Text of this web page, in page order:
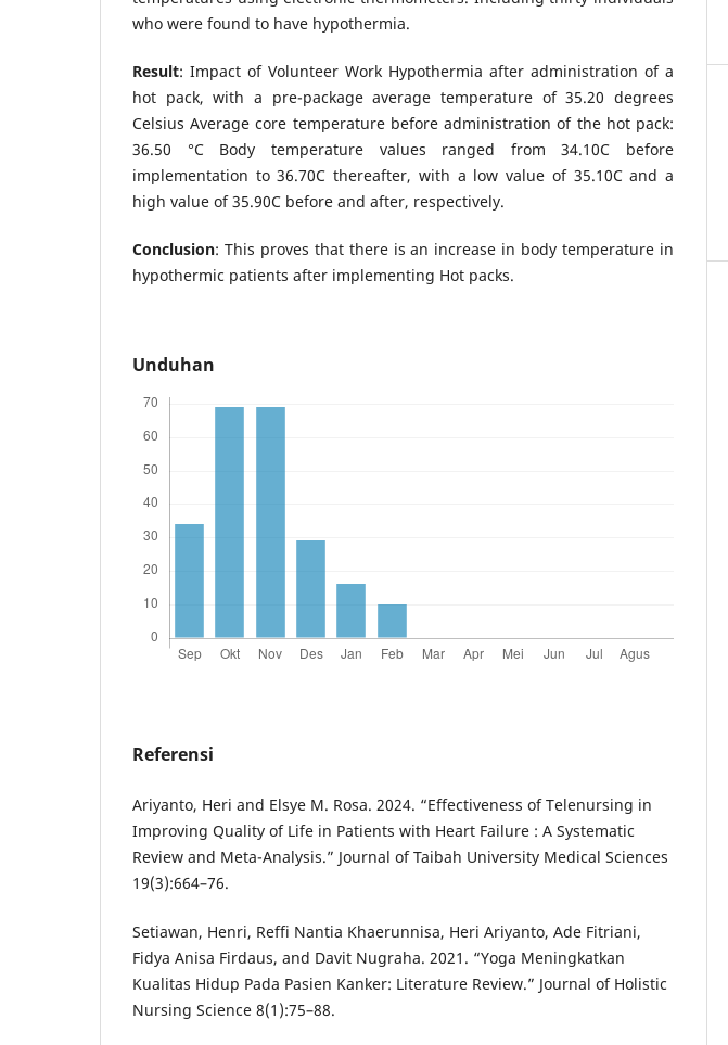
who were found to have hypothermia.
Result: Impact of Volunteer Work Hypothermia after administration of a
hot pack, with a pre-package average temperature of 35.20 degrees
Celsius Average core temperature before administration of the hot pack:
36.50 °C Body temperature values ranged from 34.10C before
implementation to 36.70C thereafter, with a low value of 35.10C and a
high value of 35.90C before and after, respectively.
Conclusion: This proves that there is an increase in body temperature in
hypothermic patients after implementing Hot packs.
Unduhan
Referensi
Ariyanto, Heri and Elsye M. Rosa. 2024. “Effectiveness of Telenursing in
Improving Quality of Life in Patients with Heart Failure : A Systematic
Review and Meta-Analysis.” Journal of Taibah University Medical Sciences
19(3):664–76.
Setiawan, Henri, Reffi Nantia Khaerunnisa, Heri Ariyanto, Ade Fitriani,
Fidya Anisa Firdaus, and Davit Nugraha. 2021. “Yoga Meningkatkan
Kualitas Hidup Pada Pasien Kanker: Literature Review.” Journal of Holistic
Nursing Science 8(1):75–88.